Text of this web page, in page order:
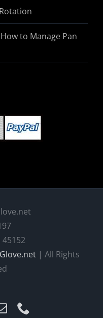
to Manage Pan
| All Rights
Email